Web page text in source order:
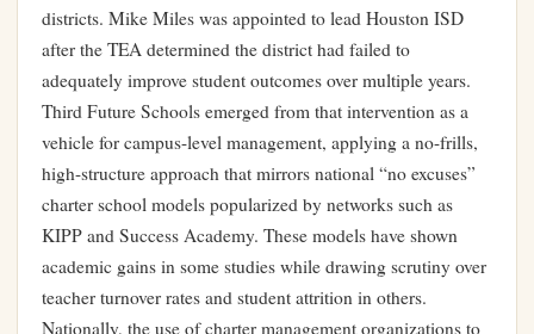
districts. Mike Miles was appointed to lead Houston ISD
after the TEA determined the district had failed to
adequately improve student outcomes over multiple years.
Third Future Schools emerged from that intervention as a
vehicle for campus-level management, applying a no-frills,
high-structure approach that mirrors national “no excuses”
charter school models popularized by networks such as
KIPP and Success Academy. These models have shown
academic gains in some studies while drawing scrutiny over
teacher turnover rates and student attrition in others.
Nationally, the use of charter management organizations to